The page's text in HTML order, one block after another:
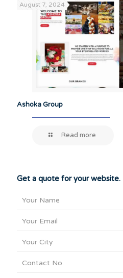
August 7, 2024
Ashoka Group
Read more
Get a quote for your website.